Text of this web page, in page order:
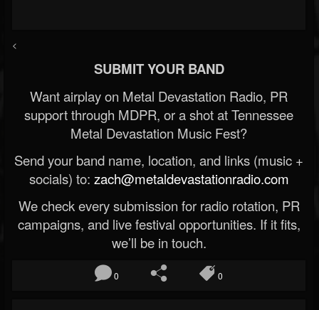
<
SUBMIT YOUR BAND
Want airplay on Metal Devastation Radio, PR
support through MDPR, or a shot at Tennessee
Metal Devastation Music Fest?
Send your band name, location, and links (music +
socials) to: zach@metaldevastationradio.com
We check every submission for radio rotation, PR
campaigns, and live festival opportunities. If it fits,
we’ll be in touch.
0 0